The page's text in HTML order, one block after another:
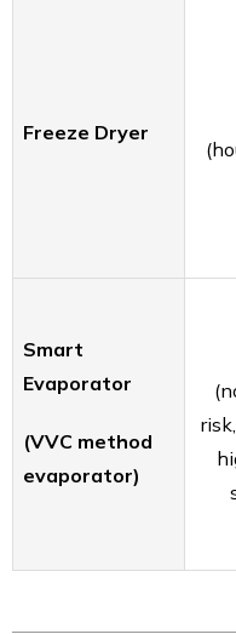
Freeze Dryer
Smart
Evaporator
(VVC method
evaporator)